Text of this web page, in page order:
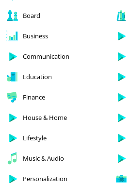
Board
Business
Communication
Education
Finance
House & Home
Lifestyle
Music & Audio
Personalization